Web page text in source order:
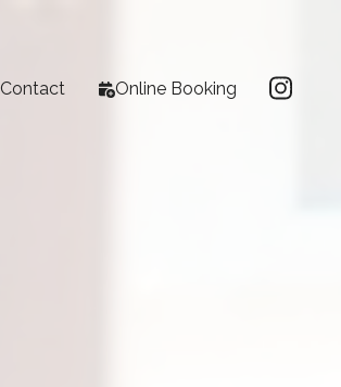
Contact Online Booking